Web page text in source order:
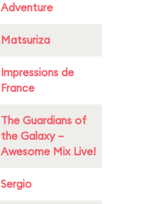
Adventure
Matsuriza
Impressions de
France
The Guardians of
the Galaxy –
Awesome Mix Live!
Sergio